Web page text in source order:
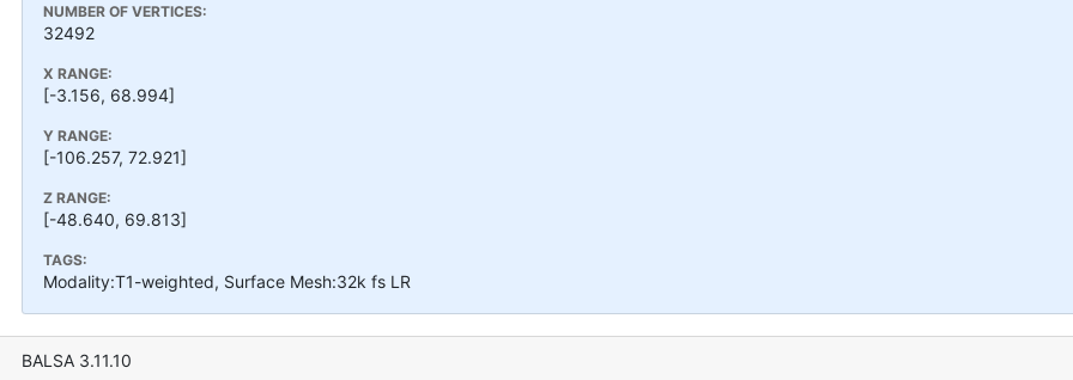
NUMBER OF VERTICES:
32492
X RANGE:
[-3.156, 68.994]
Y RANGE:
[-106.257, 72.921]
Z RANGE:
[-48.640, 69.813]
TAGS:
Modality:T1-weighted, Surface Mesh:32k fs LR
BALSA 3.11.10